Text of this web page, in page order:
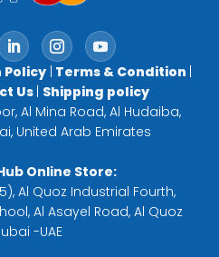
Policy| Terms & Condition |
Us | Shipping policy
Al Mina Road, Al Hudaiba,
United Arab Emirates
Online Store:
Al Quoz Industrial Fourth,
Al Asayel Road, Al Quoz
-UAE